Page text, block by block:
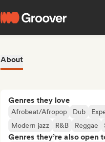
About
Genres they love
Afrobeat/Afropop Dub
Modern jazz
R&B Reggae
Genres they’re also open